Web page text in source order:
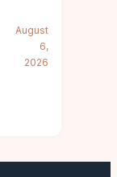
August
6,
2026